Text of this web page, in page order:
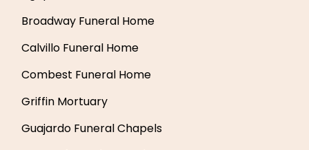
Broadway Funeral Home
Calvillo Funeral Home
Combest Funeral Home
Griffin Mortuary
Guajardo Funeral Chapels